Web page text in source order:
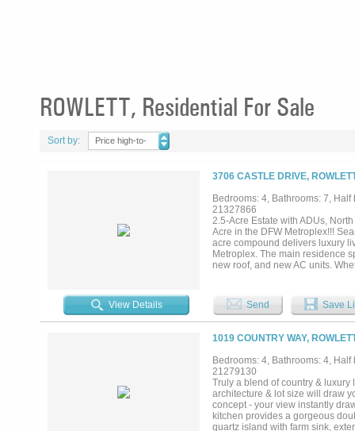
ROWLETT, Residential For Sale
Sort by:
Price high-to-
3706 CASTLE DRIVE,
Bedrooms: 4, Bathrooms: 7,
21327866
2.5-Acre Estate with ADUs,
Acre in the DFW Metroplex!!!
acre compound delivers luxury
Metroplex. The main residence
new roof, and new AC units.
for entertaining and events •
minutes to both DFW
months to find — a private
Motivated seller. Opportunities
View Details Send Save
1019 COUNTRY WAY,
Bedrooms: 4, Bathrooms: 4,
21279130
Truly a blend of country &
architecture & lot size will draw
concept - your view instantly
kitchen provides a gorgeous
quartz island with farm sink,